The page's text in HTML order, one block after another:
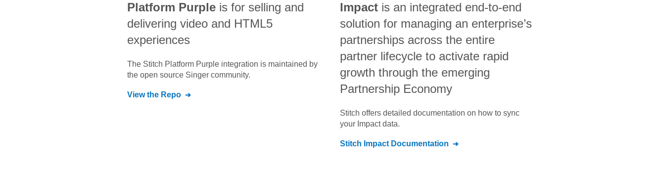
Platform Purple is for selling and
delivering video and HTML5
experiences
The Stitch Platform Purple integration is maintained by
the open source Singer community.
View the Repo
Impact is an integrated end-to-end
solution for managing an enterprise’s
partnerships across the entire
partner lifecycle to activate rapid
growth through the emerging
Partnership Economy
Stitch offers detailed documentation on how to sync
your Impactdata.
Stitch Impact Documentation